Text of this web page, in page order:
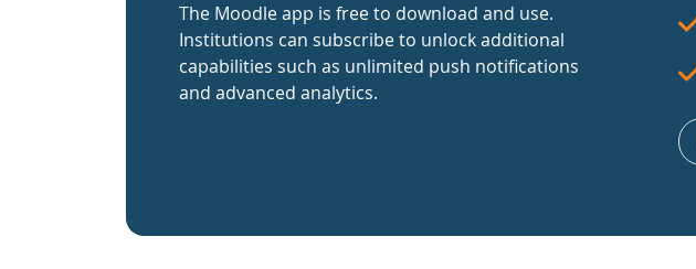
The Moodle app is free to download and use.
Institutions can subscribe to unlock additional
capabilities such as unlimited push notifications
and advanced analytics.